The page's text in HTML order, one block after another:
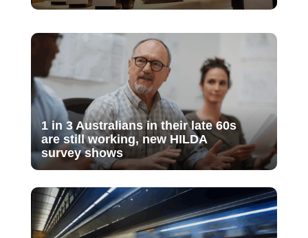
1 in 3 Australians in their late 60s
are still working, new HILDA
survey shows